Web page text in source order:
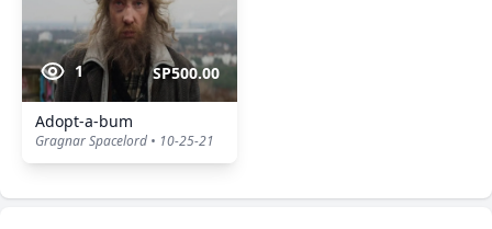
1 SP500.00
Adopt-a-bum
Gragnar Spacelord • 10-25-21